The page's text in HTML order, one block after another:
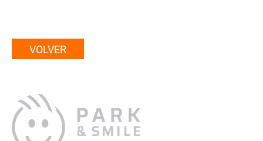
VOLVER